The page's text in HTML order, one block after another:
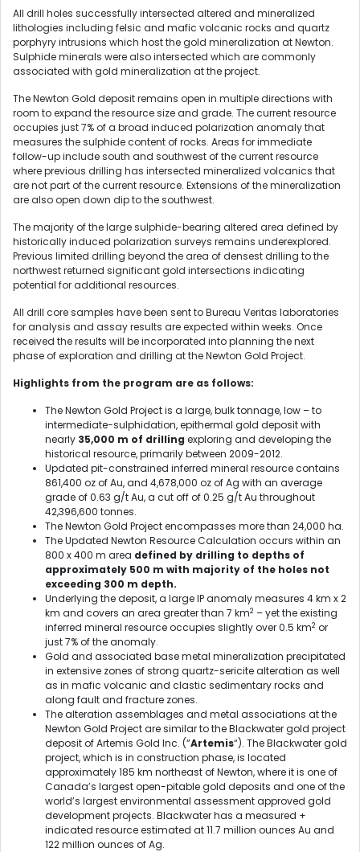
All drill holes successfully intersected altered and mineralized
lithologies including felsic and mafic volcanic rocks and quartz
porphyry intrusions which host the gold mineralization at Newton.
Sulphide minerals were also intersected which are commonly
associated with gold mineralization at the project.
The Newton Gold deposit remains open in multiple directions with
room to expand the resource size and grade. The current resource
occupies just 7% of a broad induced polarization anomaly that
measures the sulphide content of rocks. Areas for immediate
follow-up include south and southwest of the current resource
where previous drilling has intersected mineralized volcanics that
are not part of the current resource. Extensions of the mineralization
are also open down dip to the southwest.
The majority of the large sulphide-bearing altered area defined by
historically induced polarization surveys remains underexplored.
Previous limited drilling beyond the area of densest drilling to the
northwest returned significant gold intersections indicating
potential for additional resources.
All drill core samples have been sent to Bureau Veritas laboratories
for analysis and assay results are expected within weeks. Once
received the results will be incorporated into planning the next
phase of exploration and drilling at the Newton Gold Project.
Highlights from the program are as follows:
The Newton Gold Project is a large, bulk tonnage, low – to
intermediate-sulphidation, epithermal gold deposit with
nearly 35,000 m of drilling exploring and developing the
historical resource, primarily between 2009-2012.
Updated pit-constrained inferred mineral resource contains
861,400 oz of Au, and 4,678,000 oz of Ag with an average
grade of 0.63 g/t Au, a cut off of 0.25 g/t Au throughout
42,396,600 tonnes.
The Newton Gold Project encompasses more than 24,000 ha.
The Updated Newton Resource Calculation occurs within an
800 x 400 m area defined by drilling to depths of
approximately 500 m with majority of the holes not
exceeding 300 m depth.
Underlying the deposit, a large IP anomaly measures 4 km x 2
km and covers an area greater than 7 km2 – yet the existing
inferred mineral resource occupies slightly over 0.5 km2 or
just 7% of the anomaly.
Gold and associated base metal mineralization precipitated
in extensive zones of strong quartz-sericite alteration as well
as in mafic volcanic and clastic sedimentary rocks and
along fault and fracture zones.
The alteration assemblages and metal associations at the
Newton Gold Project are similar to the Blackwater gold project
deposit of Artemis Gold Inc. (“Artemis“). The Blackwater gold
project, which is in construction phase, is located
approximately 185 km northeast of Newton, where it is one of
Canada’s largest open-pitable gold deposits and one of the
world’s largest environmental assessment approved gold
development projects. Blackwater has a measured +
indicated resource estimated at 11.7 million ounces Au and
122 million ounces of Ag.